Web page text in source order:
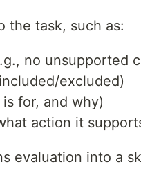
the task, such as:
no unsupported
excluded)
for, and why)
action it
evaluation into a